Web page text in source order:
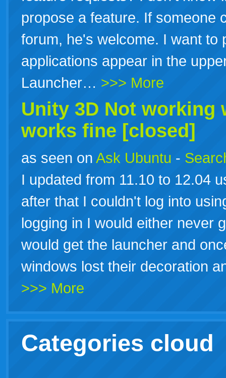
propose a feature. If someone
forum, he's welcome. I want to
applications appear in the
Launcher… >>> More
Unity 3D Not working
works fine [closed]
as seen on Ask Ubuntu -
I updated from 11.10 to 12.04
after that I couldn't log into
logging in I would either never
would get the launcher and
windows lost their decoration
>>> More
Categories cloud